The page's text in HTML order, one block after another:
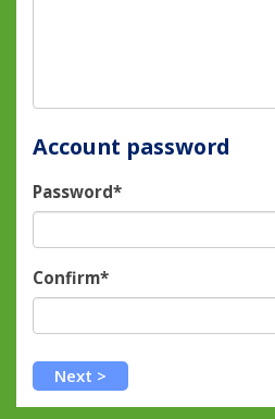
Account password
Password*
Confirm*